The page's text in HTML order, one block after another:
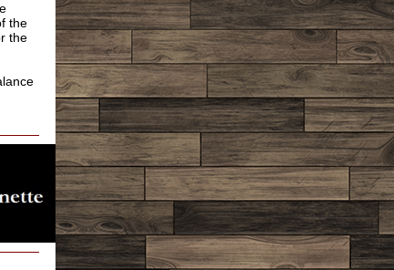
the
the